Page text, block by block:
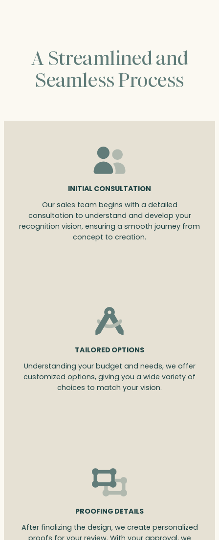
A Streamlined and
Seamless Process
INITIAL CONSULTATION
Our sales team begins with a detailed
consultation to understand and develop your
recognition vision, ensuring a smooth journey from
concept to creation.
TAILORED OPTIONS
Understanding your budget and needs, we offer
customized options, giving you a wide variety of
choices to match your vision.
PROOFING DETAILS
After finalizing the design, we create personalized
proofs for your review. With your approval, we